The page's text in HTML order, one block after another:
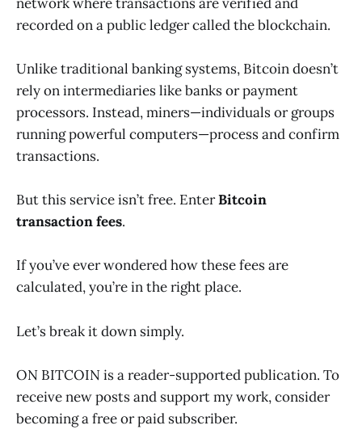
recorded on a public ledger called the blockchain.
Unlike traditional banking systems, Bitcoin doesn’t
rely on intermediaries like banks or payment
processors. Instead, miners—individuals or groups
running powerful computers—process and confirm
transactions.
But this service isn’t free. EnterBitcoin
transaction fees.
If you’ve ever wondered how these fees are
calculated, you’re in the right place.
Let’s break it down simply.
ON BITCOIN is a reader-supported publication. To
receive new posts and support my work, consider
becoming a free or paid subscriber.